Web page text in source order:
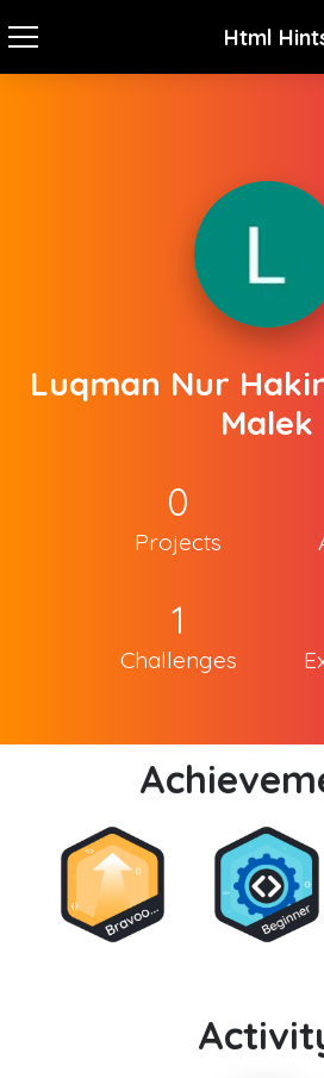
Html
Luqman Nur
Malek
0
Projects
1
Challenges